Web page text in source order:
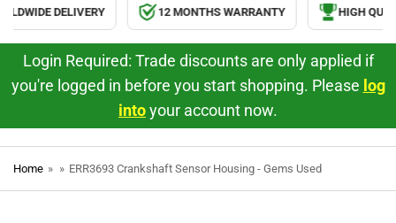
productsDELIVERY 12 MONTHS WARRANTY HIGH
Login Required: Trade discounts are only applied if
you're logged in before you start shopping. Please log
intoyour account now.
Home » » ERR3693 Crankshaft Sensor Housing - Gems Used